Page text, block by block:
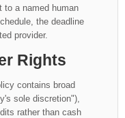
to a named human
the deadline
provider.
Rights
contains broad
sole discretion"),
rather than cash